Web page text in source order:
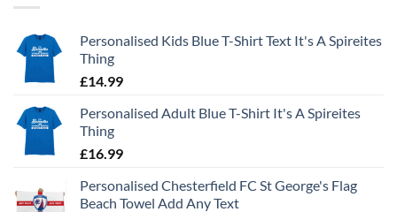
Personalised Kids Blue T-Shirt Text It's A Spireites
Thing
£14.99
Personalised Adult Blue T-Shirt It's A Spireites
Thing
£16.99
Personalised Chesterfield FC St George's Flag
Beach Towel Add Any Text